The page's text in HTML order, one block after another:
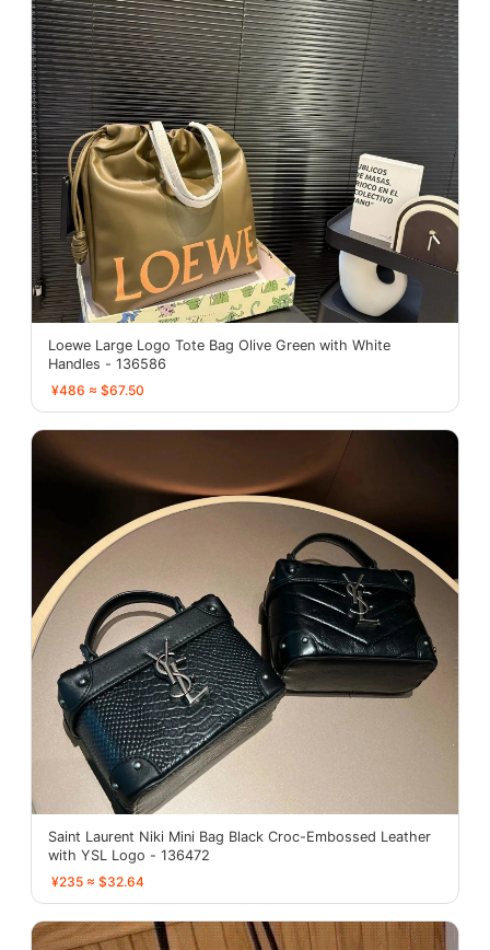
Loewe Large Logo Tote Bag Olive Green with White
Handles - 136586
¥486 ≈ $67.50
Saint Laurent Niki Mini Bag Black Croc-Embossed Leather
with YSL Logo - 136472
¥235 ≈ $32.64